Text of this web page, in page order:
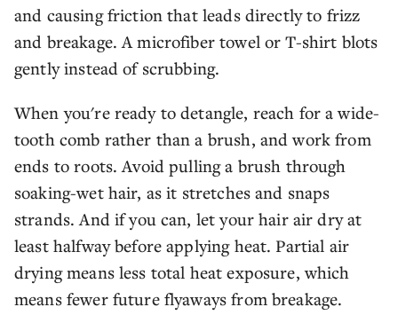
and causing friction that leads directly to frizz
and breakage. A microfiber towel or T-shirt blots
gently instead of scrubbing.
When you're ready to detangle, reach for a wide-
tooth comb rather than a brush, and work from
ends to roots. Avoid pulling a brush through
soaking-wet hair, as it stretches and snaps
strands. And if you can, let your hair air dry at
least halfway before applying heat. Partial air
drying means less total heat exposure, which
means fewer future flyaways from breakage.